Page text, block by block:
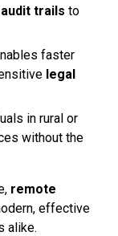
trails to
faster
legal
in rural or
without the
remote
effective
alike.